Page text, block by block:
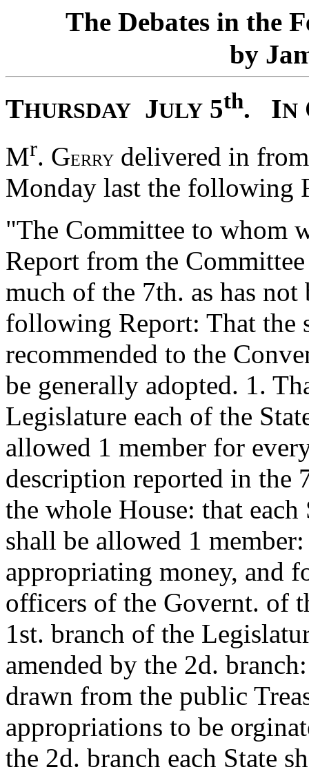
The Debates in the F
by J
THURSDAY JULY 5th. IN
Mr. GERRY delivered in
Monday last the following
"The Committee to whom
Report from the
much of the 7th. as has
following Report: That the
recommended to the
be generally adopted. 1.
Legislature each of the
allowed 1 member for
description reported in the
the whole House: that
shall be allowed 1
appropriating money, and
officers of the Governt. of
1st. branch of the
amended by the 2d.
drawn from the public
appropriations to be
the 2d. branch each State